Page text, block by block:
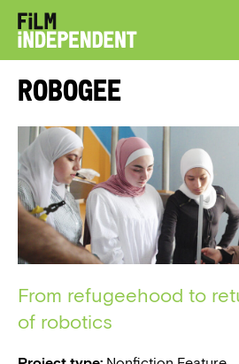
Robogee
From refugeehood to
of robotics